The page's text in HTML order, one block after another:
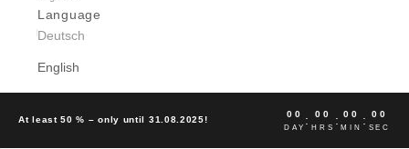
Language
Deutsch
English
At least 50 % – only until 31.08.2025!
00
DAY
: 00
HRS
: 00
MIN
: 00
SEC